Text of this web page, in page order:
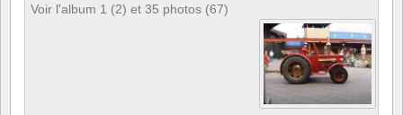
Voir l'album 1 (2) et 35 photos (67)